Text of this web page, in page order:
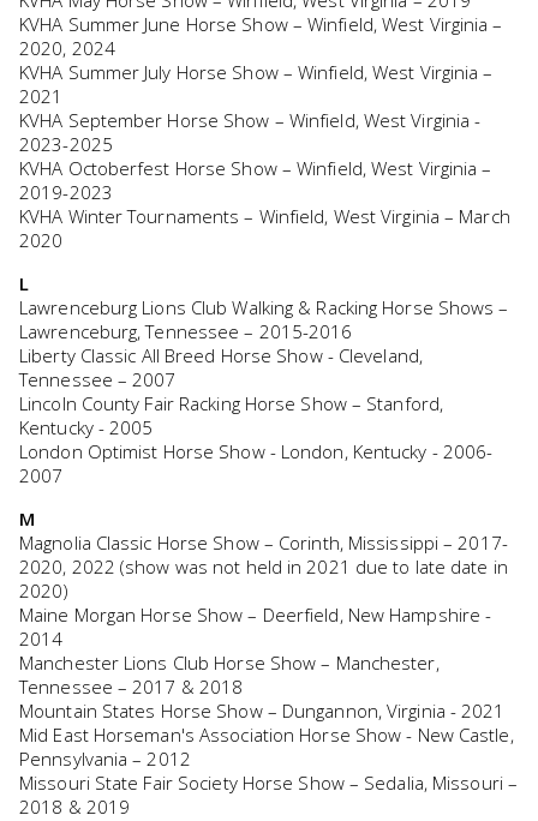
KVHA Summer June Horse Show – Winfield, West Virginia –
2020, 2024
KVHA Summer July Horse Show – Winfield, West Virginia –
2021
KVHA September Horse Show – Winfield, West Virginia -
2023-2025
KVHA Octoberfest Horse Show – Winfield, West Virginia –
2019-2023
KVHA Winter Tournaments – Winfield, West Virginia – March
2020
L
Lawrenceburg Lions Club Walking & Racking Horse Shows –
Lawrenceburg, Tennessee – 2015-2016
Liberty Classic All Breed Horse Show - Cleveland,
Tennessee – 2007
Lincoln County Fair Racking Horse Show – Stanford,
Kentucky - 2005
London Optimist Horse Show - London, Kentucky - 2006-
2007
M
Magnolia Classic Horse Show – Corinth, Mississippi – 2017-
2020, 2022 (show was not held in 2021 due to late date in
2020)
Maine Morgan Horse Show – Deerfield, New Hampshire -
2014
Manchester Lions Club Horse Show – Manchester,
Tennessee – 2017 & 2018
Mountain States Horse Show – Dungannon, Virginia - 2021
Mid East Horseman's Association Horse Show - New Castle,
Pennsylvania – 2012
Missouri State Fair Society Horse Show – Sedalia, Missouri –
2018 & 2019